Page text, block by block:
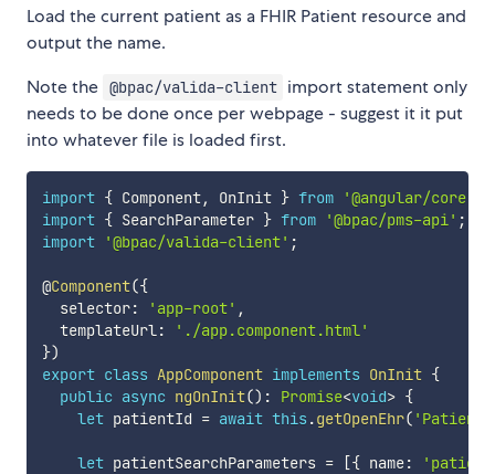
Load the current patient as a FHIR Patient resource and
output the name.
Note the @bpac/valida-client import statement only
needs to be done once per webpage - suggest it it put
into whatever file is loaded first.
import { Component, OnInit } from '@angular/core'
import { SearchParameter } from '@bpac/pms-api' ;
import
'@bpac/valida-client' ;
@Component({
  selector
: 'app-root' ,
  templateUrl
:
'./app.component.html'
})
export class AppComponent implements OnInit {
public async ngOnInit() : Promise<void> {
let patientId = await this .getOpenEhr(
let patientSearchParameters = [{ name: